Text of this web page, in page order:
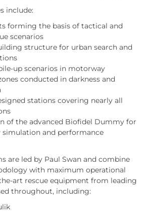
include:
forming the basis of tactical and
scenarios
structure for urban search and
up scenarios in motorway
conducted in darkness and
stations covering nearly all
of the advanced Biofidel Dummy for
simulation and performance
are led by Paul Swan and combine
with maximum operational
art rescue equipment from leading
throughout, including: